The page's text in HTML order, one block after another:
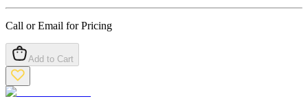
Call or Email for Pricing
Add to Cart